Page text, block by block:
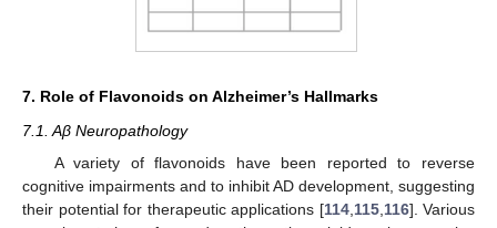
7. Role of Flavonoids on Alzheimer’s Hallmarks
7.1. Aβ Neuropathology
A variety of flavonoids have been reported to reverse
cognitive impairments and to inhibit AD development, suggesting
their potential for therapeutic applications [114, 115, 116]. Various